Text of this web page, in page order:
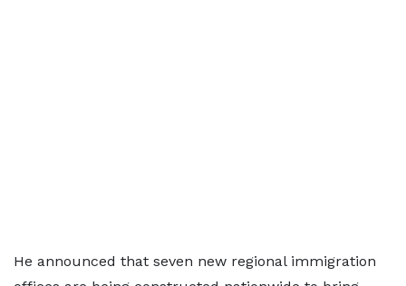
He announced that seven new regional immigration